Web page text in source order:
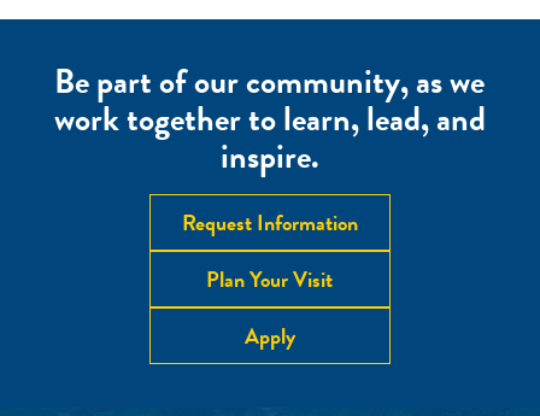
Be part of our community, as we
work together to learn, lead, and
inspire.
Request Information
Plan Your Visit
Apply